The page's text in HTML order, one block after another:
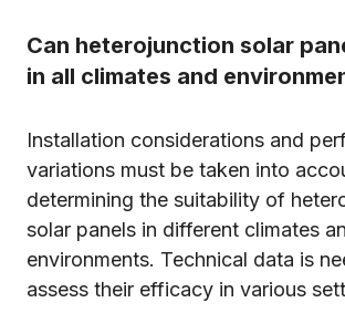
Can heterojunction solar
in all climates and
Installation considerations and
variations must be taken into
determining the suitability of
solar panels in different climates
environments. Technical data is
assess their efficacy in various